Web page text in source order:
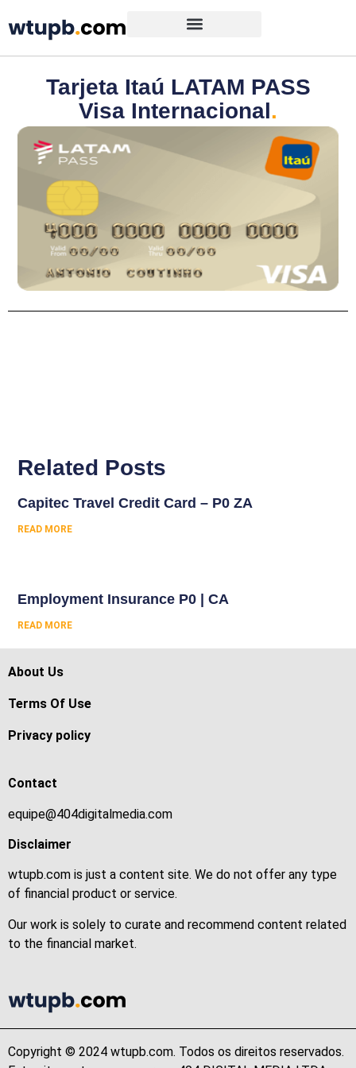
Tarjeta Itaú LATAM PASS
Visa Internacional.
Related Posts
Capitec Travel Credit Card – P0 ZA
READ MORE
Employment Insurance P0 | CA
READ MORE
About Us
Terms Of Use
Privacy policy
Contact
equipe@404digitalmedia.com
Disclaimer
wtupb.com is just a content site. We do not offer any type
of financial product or service.
Our work is solely to curate and recommend content related
to the financial market.
Copyright © 2024 wtupb.com. Todos os direitos reservados.